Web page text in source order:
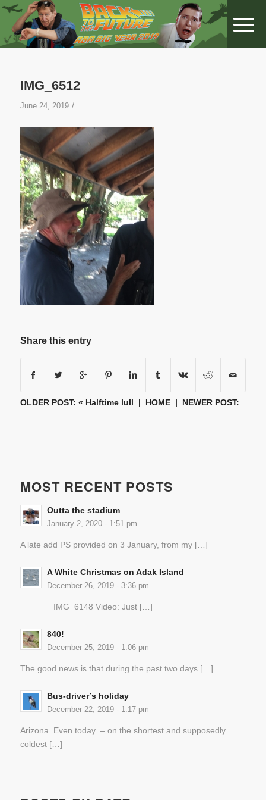
IMG_6512
June 24, 2019 /
Share this entry
OLDER POST: « Halftime lull | HOME| NEWER POST:
MOST RECENT POSTS
Outta the stadium
January 2, 2020 - 1:51 pm
A late add PS provided on 3 January, from my […]
A White Christmas on Adak Island
December 26, 2019 - 3:36 pm
IMG_6148 Video: Just […]
840!
December 25, 2019 - 1:06 pm
The good news is that during the past two days […]
Bus-driver’s holiday
December 22, 2019 - 1:17 pm
Arizona. Even today – on the shortest and supposedly
coldest […]